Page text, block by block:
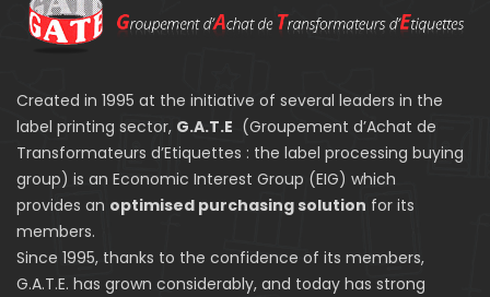
Created in 1995 at the initiative of several leaders in the
label printing sector, G.A.T.E (Groupement d’Achat de
Transformateurs d’Etiquettes : the label processing buying
group) is an Economic Interest Group (EIG) which
provides an optimised purchasing solution for its
members.
Since 1995, thanks to the confidence of its members,
G.A.T.E. has grown considerably, and today has strong